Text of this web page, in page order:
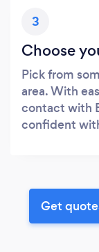
3
Choose
Pick from
area. With
contact with
confident
Get